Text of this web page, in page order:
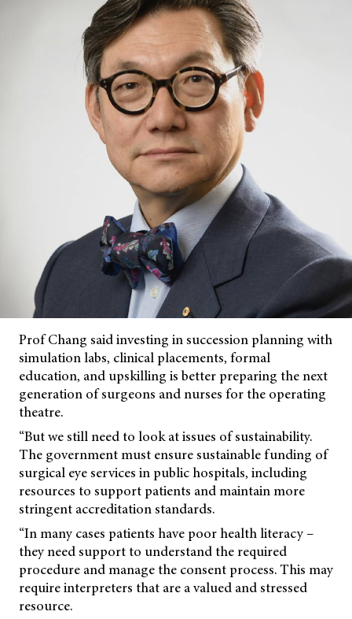
Prof Chang said investing in succession planning with
simulation labs, clinical placements, formal
education, and upskilling is better preparing the next
generation of surgeons and nurses for the operating
theatre.
“But we still need to look at issues of sustainability.
The government must ensure sustainable funding of
surgical eye services in public hospitals, including
resources to support patients and maintain more
stringent accreditation standards.
“In many cases patients have poor health literacy –
they need support to understand the required
procedure and manage the consent process. This may
require interpreters that are a valued and stressed
resource.